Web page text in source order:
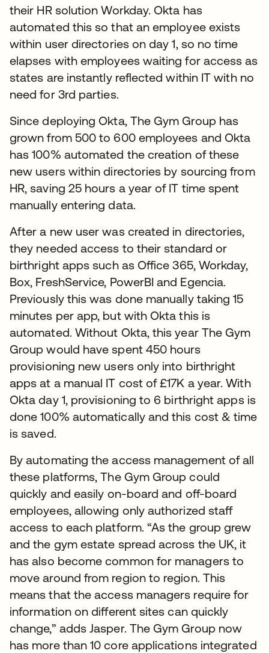
their HR solution Workday. Okta has
automated this so that an employee exists
within user directories on day 1, so no time
elapses with employees waiting for access as
states are instantly reflected within IT with no
need for 3rd parties.
Since deploying Okta, The Gym Group has
grown from 500 to 600 employees and Okta
has 100% automated the creation of these
new users within directories by sourcing from
HR, saving 25 hours a year of IT time spent
manually entering data.
After a new user was created in directories,
they needed access to their standard or
birthright apps such as Office 365, Workday,
Box, FreshService, PowerBI and Egencia.
Previously this was done manually taking 15
minutes per app, but with Okta this is
automated. Without Okta, this year The Gym
Group would have spent 450 hours
provisioning new users only into birthright
apps at a manual IT cost of £17K a year. With
Okta day 1, provisioning to 6 birthright apps is
done 100% automatically and this cost & time
is saved.
By automating the access management of all
these platforms, The Gym Group could
quickly and easily on-board and off-board
employees, allowing only authorized staff
access to each platform. “As the group grew
and the gym estate spread across the UK, it
has also become common for managers to
move around from region to region. This
means that the access managers require for
information on different sites can quickly
change,” adds Jasper. The Gym Group now
has more than 10 core applications integrated